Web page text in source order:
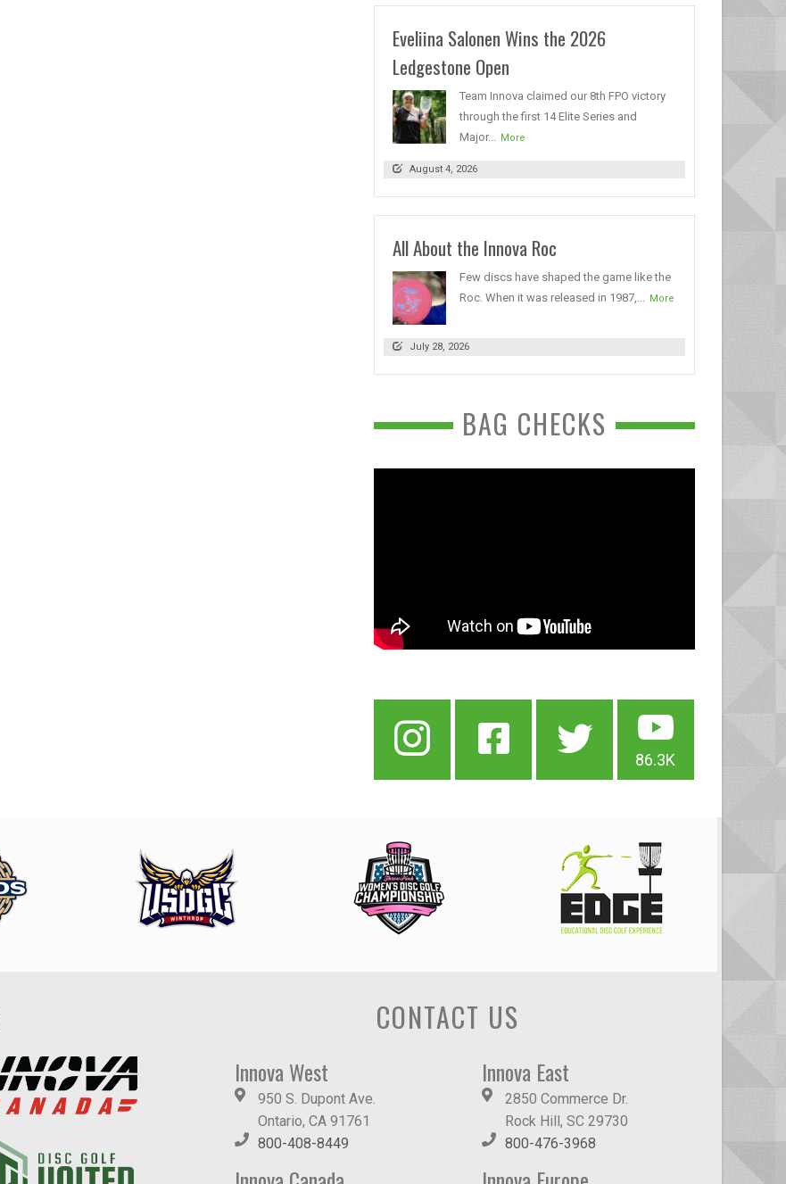
Eveliina Salonen Wins the 2026
Ledgestone Open
Team Innova claimed our 8th FPO victory
through the first 14 Elite Series and
Major...
More
August 4, 2026
All About the Innova Roc
Few discs have shaped the game like the
Roc. When it was released in 1987,...
More
July 28, 2026
BAG CHECKS
86.3K
CONTACT US
Innova West
950 S. Dupont Ave.
Ontario, CA 91761
800-408-8449
Innova East
2850 Commerce Dr.
Rock Hill, SC 29730
800-476-3968